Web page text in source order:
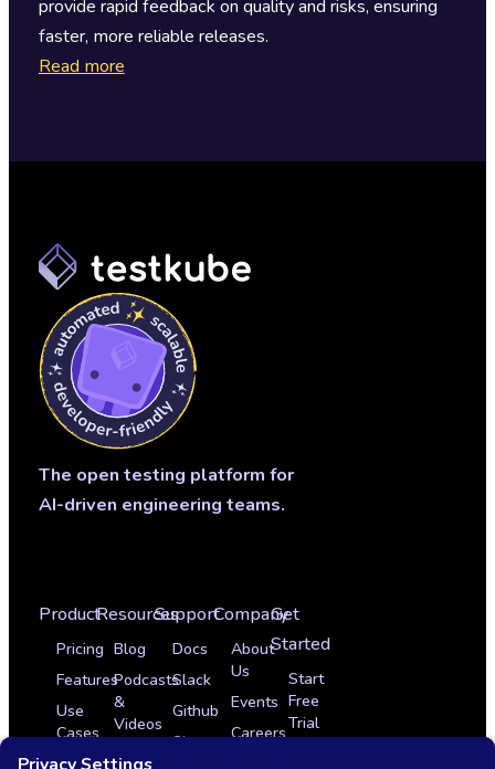
provide rapid feedback on quality and risks, ensuring
faster, more reliable releases.
Read more
The open testing platform for
AI-driven engineering teams.
Product
Pricing
Features
Use
Cases
Integrations
Resources
Blog
Podcasts
&
Videos
Glossary
Support
Docs
Slack
Github
Sign
Company
About
Us
Events
Careers
Get
Started
Start
Free
Trial